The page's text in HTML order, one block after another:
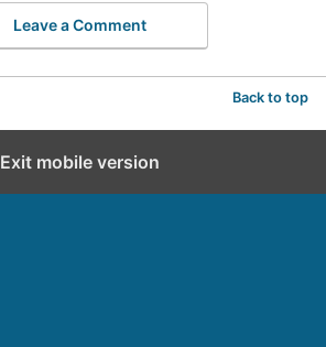
Leave a Comment
Back to top
Exit mobile version